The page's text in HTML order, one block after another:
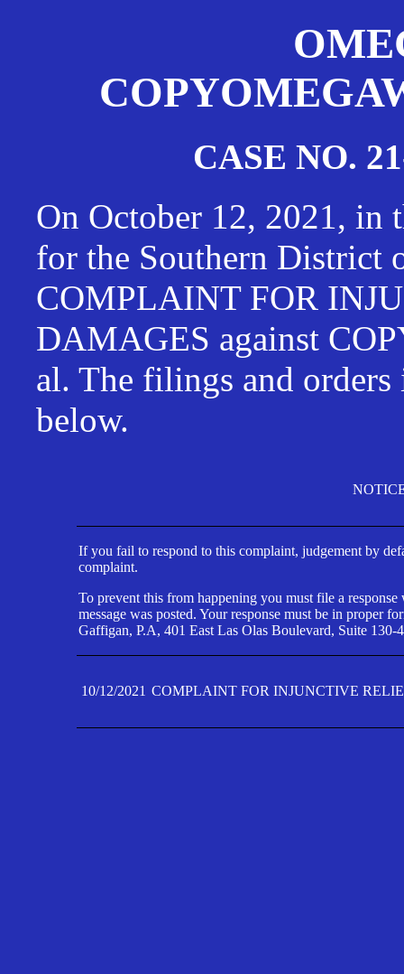
CASE NO.
On October 12, 2021, in
for the Southern District
COMPLAINT FOR
DAMAGES against
al. The filings and
below.
If you fail to respond to this complaint, judgement by
complaint.
To prevent this from happening you must file a
message was posted. Your response must be in proper
Gaffigan, P.A, 401 East Las Olas Boulevard, Suite
10/12/2021 COMPLAINT FOR INJUNCTIVE